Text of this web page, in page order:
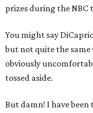
prizes during the NBC
You might say
but not quite the
obviously
tossed aside.
But damn! I have